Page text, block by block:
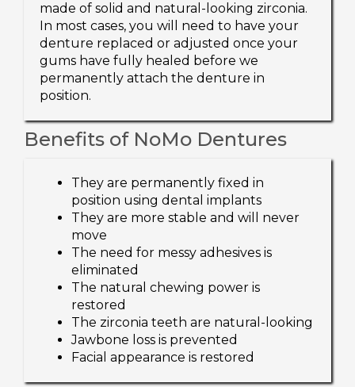
made of solid and natural-looking zirconia.
In most cases, you will need to have your
denture replaced or adjusted once your
gums have fully healed before we
permanently attach the denture in
position.
Benefits of NoMo Dentures
They are permanently fixed in
position using dental implants
They are more stable and will never
move
The need for messy adhesives is
eliminated
The natural chewing power is
restored
The zirconia teeth are natural-looking
Jawbone loss is prevented
Facial appearance is restored